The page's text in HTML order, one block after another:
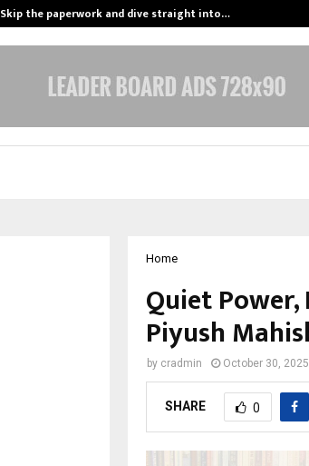
Skip the paperwork and dive straight into…
Home
Quiet
Piyush
by cradmin October 30, 2025
SHARE 0